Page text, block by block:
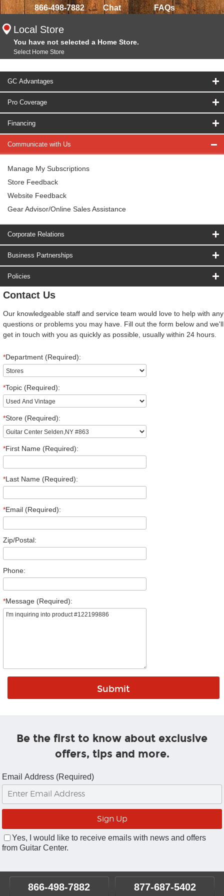
866-498-7882 Chat FAQs
Local Store
You have not selected a Home Store.
Select Home Store
GC Advantages
Pro Coverage
Financing
Communicate with Us
Manage My Subscriptions
Store Feedback
Website Feedback
Gear Advisor/Online Sales Assistance
Corporate Relations
Business Partnerships
Policies
Contact Us
Our knowledgeable staff and service team would love to help with any
questions or problems you may have. Fill out the form below and we'll
get in touch with you as quickly as possible, usually within 24 hours.
*Department (Required):
*Topic (Required):
*Store (Required):
*First Name (Required):
*Last Name (Required):
*Email (Required):
Zip/Postal:
Phone:
*Message (Required):
Be the first to know about exclusive
offers, tips and more.
Email Address (Required)
Yes, I would like to receive emails with news and offers
from Guitar Center.
866-498-7882 877-687-5402